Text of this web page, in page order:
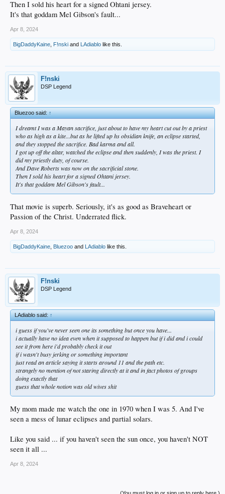
Then I sold his heart for a signed Ohtani jersey.
It's that goddam Mel Gibson's fault...
Apr 8, 2024
BigDaddyKaine F!nski and LAdiablo like this.
F!nski
DSP Legend
Bluezoo said:↑
I dreamt I was a Mayan sacrifice, just about to have my heart cut out by a priest
who as high as a kite...but as he lifted up hs obsidian knife, an eclipse started,
and they stopped the sacrifice. Bad karma and all.
I got up off the altar, watched the eclipse and then suddenly, I was the priest. I
did my priestly duty, of course.
And Dave Roberts was now on the sacrificial stone.
Then I sold his heart for a signed Ohtani jersey.
It's that goddam Mel Gibson's fault...
That movie is superb. Seriously, it's as good as Braveheart or
Passion of the Christ. Underrated flick.
Apr 8, 2024
BigDaddyKaine Bluezoo and LAdiablo like this.
F!nski
DSP Legend
LAdiablo said:↑
i guess if you've never seen one its something but once you have...
i actually have no idea even when it supposed to happen but if i did and i could
see it from here i'd probably check it out
if i wasn't busy jerking or something important
just read an article saying it starts around 11 and the path etc.
strangely no mention of not staring directly at it and in fact photos of groups
doing exactly that
guess that whole notion was old wives shit
My mom made me watch the one in 1970 when I was 5. And I've
seen a mess of lunar eclipses and partial solars.
Like you said ... if you haven't seen the sun once, you haven't NOT
seen it all ...
Apr 8, 2024
(You must log in or sign up to reply here.)